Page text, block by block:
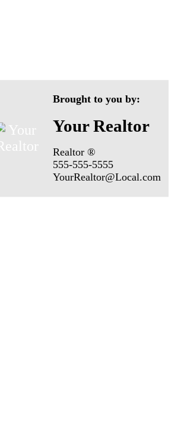
Brought to you by:
Your Realtor
Realtor ®
555-555-5555
YourRealtor@Local.com